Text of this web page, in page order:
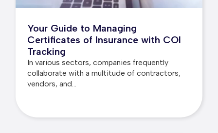
Your Guide to Managing
Certificates of Insurance with COI
Tracking
In various sectors, companies frequently
collaborate with a multitude of contractors,
vendors, and...